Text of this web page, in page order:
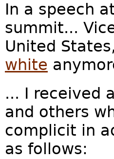
In a speech
summit...
United
white
... I received
and others
complicit in
as follows: